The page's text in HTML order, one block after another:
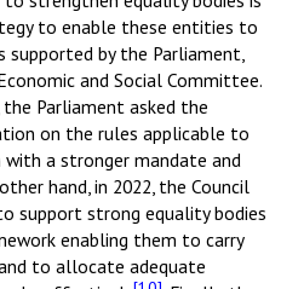
to enable these entities to
by the Parliament,
and Social Committee.
the Parliament asked the
on the rules applicable to
with a stronger mandate and
hand, in 2022, the Council
support strong equality bodies
enabling them to carry
to allocate adequate